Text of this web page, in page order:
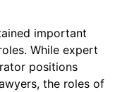
important
While expert
positions
the roles of